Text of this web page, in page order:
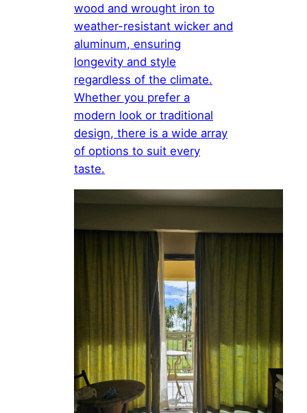
wood and wrought iron to
weather-resistant wicker and
aluminum, ensuring
longevity and style
regardless of the climate.
Whether you prefer a
modern look or traditional
design, there is a wide array
of options to suit every
taste.